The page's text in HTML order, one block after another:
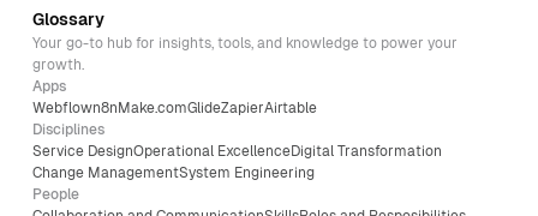
Glossary
Your go-to hub for insights, tools, and knowledge to power your
growth.
Apps
Webflown8nMake.comGlideZapierAirtable
Disciplines
Service DesignOperational ExcellenceDigital Transformation
Change ManagementSystem Engineering
People